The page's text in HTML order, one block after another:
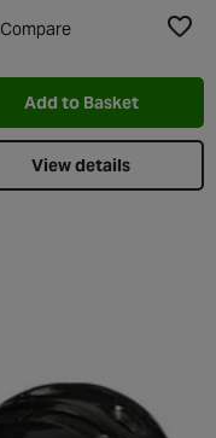
Compare
Add to Basket
View details